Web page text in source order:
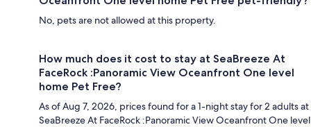
No, pets are not allowed at this property.
How much does it cost to stay at SeaBreeze At
FaceRock :Panoramic View Oceanfront One level
home Pet Free?
As of Aug 7, 2026, prices found for a 1-night stay for 2 adults at
SeaBreeze At FaceRock :Panoramic View Oceanfront One level